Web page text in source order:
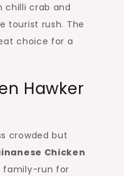
chilli crab and
tourist rush. The
choice for a
Hawker
crowded but
Chicken
family-run for